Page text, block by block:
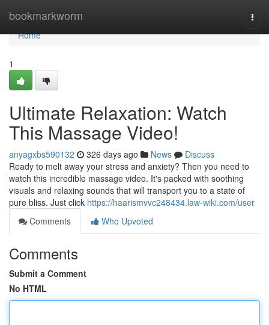
bookmarkworm
Home
Home
1
Ultimate Relaxation: Watch
This Massage Video!
anyagxbs590132 326 days ago News
Discuss
Ready to melt away your stress and anxiety? Then you need to
watch this incredible massage video. It's packed with soothing
visuals and relaxing sounds that will transport you to a state of
pure bliss. Just click https://haarismvvc248434.law-wiki.com/user
Comments
Who Upvoted
Comments
Submit a Comment
No HTML